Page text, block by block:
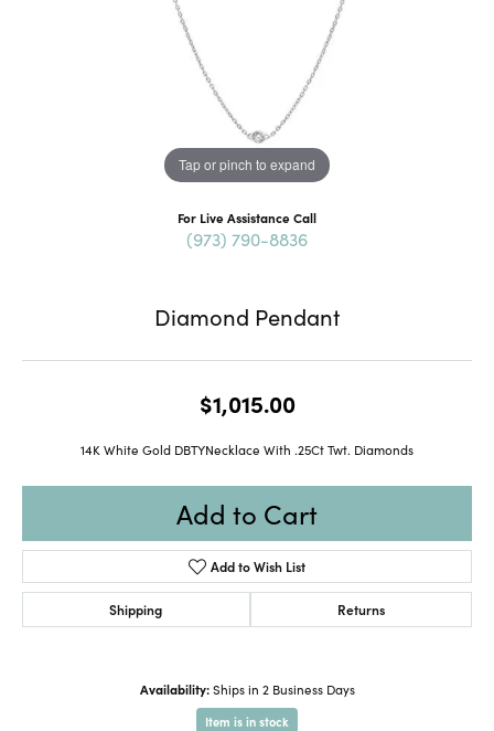
Tap or pinch to expand
For Live Assistance Call
(973) 790-8836
Diamond Pendant
$1,015.00
14K White Gold DBTYNecklace With .25Ct Twt. Diamonds
Add to Cart
Add to Wish List
Shipping Returns
Availability: Ships in 2 Business Days
Item is in stock